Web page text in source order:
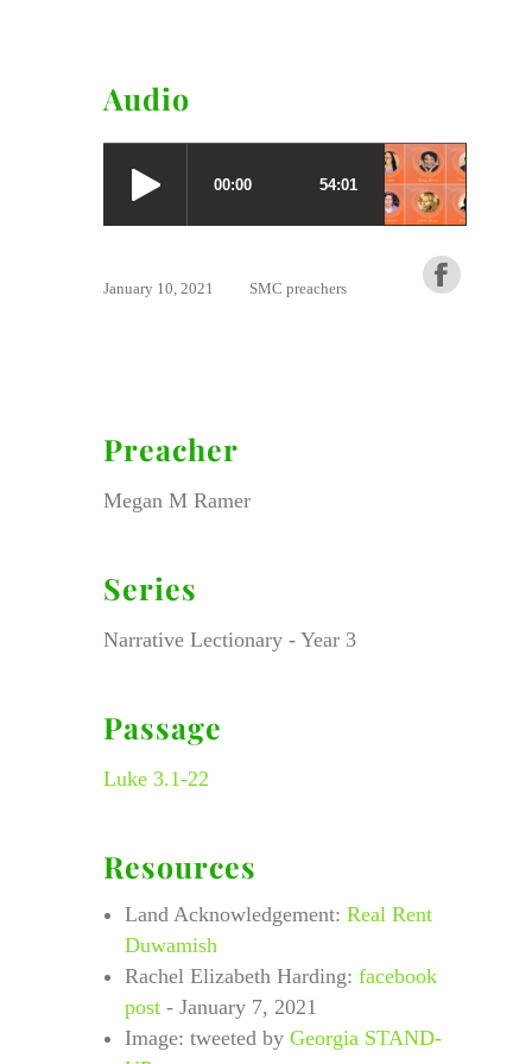
Audio
January 10, 2021 SMC preachers
Preacher
Megan M Ramer
Series
Narrative Lectionary - Year 3
Passage
Luke 3.1-22
Resources
Land Acknowledgement: Real Rent
Duwamish
Rachel Elizabeth Harding: facebook
post- January 7, 2021
Image: tweeted by Georgia STAND-